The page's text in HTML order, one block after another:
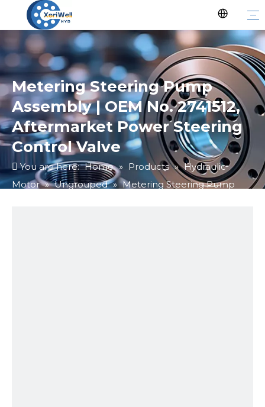
Metering Steering Pump
Assembly | OEM No. 2741512,
Aftermarket Power Steering
Control Valve
You are here: Home » Products » Hydraulic
Motor » Ungrouped » Metering Steering Pump